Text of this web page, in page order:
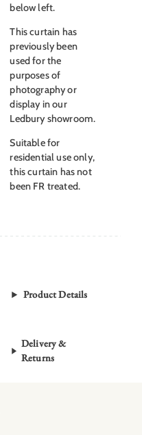
below left.
This curtain has
previously been
used for the
purposes of
photography or
display in our
Ledbury showroom.
Suitable for
residential use only,
this curtain has not
been FR treated.
Product Details
Delivery &
Returns